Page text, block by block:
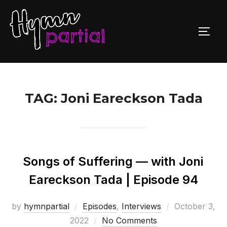
content
TAG:Joni Eareckson Tada
Songs of Suffering — with Joni
Eareckson Tada | Episode 94
by hymnpartial Episodes, Interviews
Posted
October 3,
2022
No Comments